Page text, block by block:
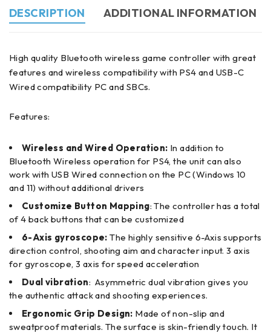
DESCRIPTION ADDITIONAL INFORMATION
High quality Bluetooth wireless game controller with great
features and wireless compatibility with PS4 and USB-C
Wired compatibility PC and SBCs.
Features:
Wireless and Wired Operation: In addition to
Bluetooth Wireless operation for PS4, the unit can also
work with USB Wired connection on the PC (Windows 10
and 11) without additional drivers
Customize Button Mapping: The controller has a total
of 4 back buttons that can be customized
6-Axis gyroscope:The highly sensitive 6-Axis supports
direction control, shooting aim and character input. 3 axis
for gyroscope, 3 axis for speed acceleration
Dual vibration: Asymmetric dual vibration gives you
the authentic attack and shooting experiences.
Ergonomic Grip Design: Made of non-slip and
sweatproof materials. The surface is skin-friendly touch. It